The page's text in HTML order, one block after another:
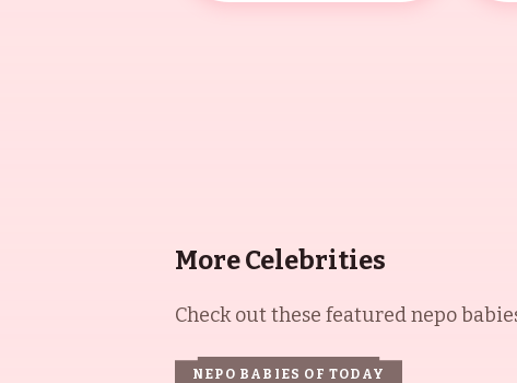
More Celebrities
Check out these featured nepo
NEPO BABIES OF TODAY